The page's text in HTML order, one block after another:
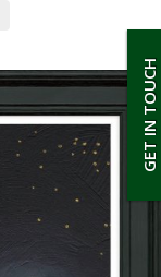
GET IN TOUCH